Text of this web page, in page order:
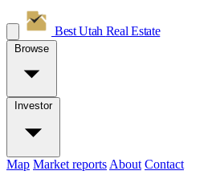
Best Utah Real Estate
Browse
Investor
Map Market reports About Contact